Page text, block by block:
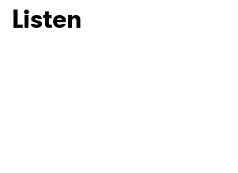
Listen